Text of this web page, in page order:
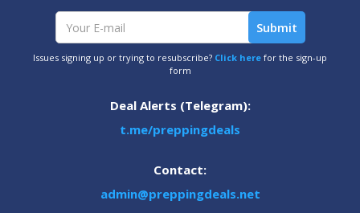
Issues signing up or trying to resubscribe? Click here for the sign-up
form
Deal Alerts (Telegram):
t.me/preppingdeals
Contact:
admin@preppingdeals.net